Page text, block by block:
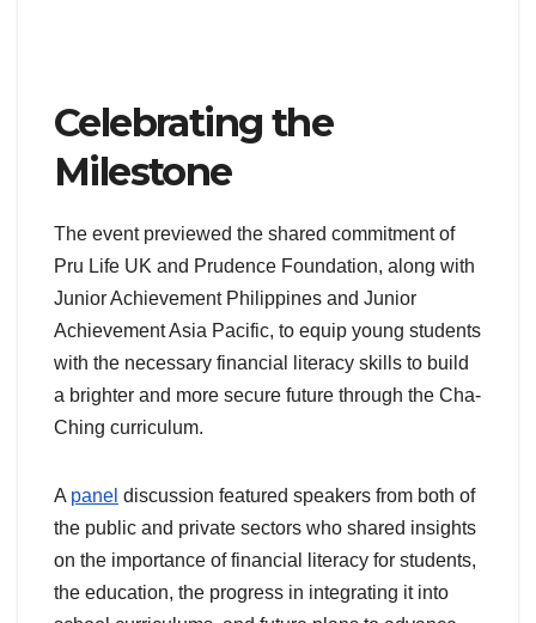
Celebrating the
Milestone
The event previewed the shared commitment of
Pru Life UK and Prudence Foundation, along with
Junior Achievement Philippines and Junior
Achievement Asia Pacific, to equip young students
with the necessary financial literacy skills to build
a brighter and more secure future through the Cha-
Ching curriculum.
A panel discussion featured speakers from both of
the public and private sectors who shared insights
on the importance of financial literacy for students,
the education, the progress in integrating it into